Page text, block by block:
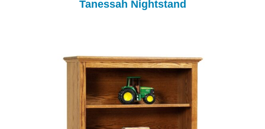
Tanessah Nightstand